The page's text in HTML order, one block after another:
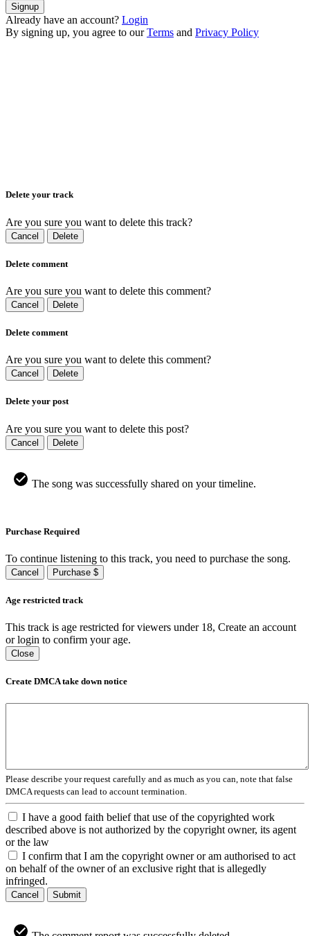
Signup
Already have an account? Login
By signing up, you agree to our Terms and Privacy Policy
Delete your track
Are you sure you want to delete this track?
Cancel Delete
Delete comment
Are you sure you want to delete this comment?
Cancel Delete
Delete comment
Are you sure you want to delete this comment?
Cancel Delete
Delete your post
Are you sure you want to delete this post?
Cancel Delete
The song was successfully shared on your timeline.
Purchase Required
To continue listening to this track, you need to purchase the song.
Cancel Purchase $
Age restricted track
This track is age restricted for viewers under 18, Create an account
or login to confirm your age.
Close
Create DMCA take down notice
Please describe your request carefully and as much as you can, note that false
DMCA requests can lead to account termination.
I have a good faith belief that use of the copyrighted work
described above is not authorized by the copyright owner, its agent
or the law
I confirm that I am the copyright owner or am authorised to act
on behalf of the owner of an exclusive right that is allegedly
infringed.
Cancel Submit